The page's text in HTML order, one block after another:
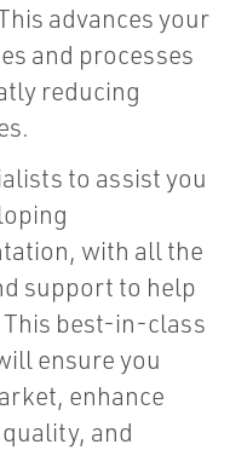
advances your
and processes
reducing
to assist you
with all the
support to help
best-in-class
ensure you
enhance
and